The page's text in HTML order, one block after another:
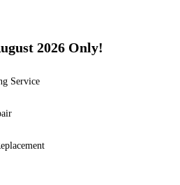
2026 Only!
Service